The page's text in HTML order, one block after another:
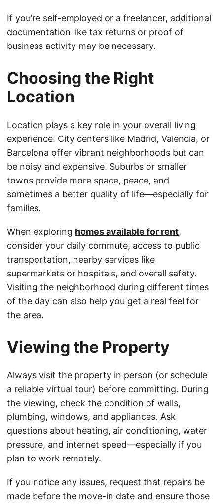
If you’re self-employed or a freelancer, additional
documentation like tax returns or proof of
business activity may be necessary.
Choosing the Right
Location
Location plays a key role in your overall living
experience. City centers like Madrid, Valencia, or
Barcelona offer vibrant neighborhoods but can
be noisy and expensive. Suburbs or smaller
towns provide more space, peace, and
sometimes a better quality of life—especially for
families.
When exploring homes available for rent,
consider your daily commute, access to public
transportation, nearby services like
supermarkets or hospitals, and overall safety.
Visiting the neighborhood during different times
of the day can also help you get a real feel for
the area.
Viewing the Property
Always visit the property in person (or schedule
a reliable virtual tour) before committing. During
the viewing, check the condition of walls,
plumbing, windows, and appliances. Ask
questions about heating, air conditioning, water
pressure, and internet speed—especially if you
plan to work remotely.
If you notice any issues, request that repairs be
made before the move-in date and ensure those